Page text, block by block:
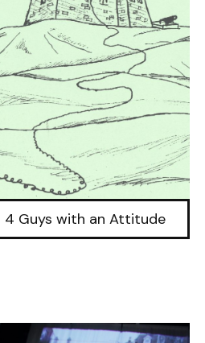
4 Guys with an Attitude